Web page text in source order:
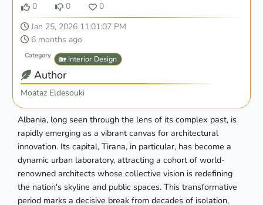
0
0
0
Jan 25, 2026 11:01:07 PM
6 months ago
Category 🏡 Interior Design
Author
Moataz Eldesouki
Albania, long seen through the lens of its complex past, is
rapidly emerging as a vibrant canvas for architectural
innovation. Its capital, Tirana, in particular, has become a
dynamic urban laboratory, attracting a cohort of world-
renowned architects whose collective vision is redefining
the nation's skyline and public spaces. This transformative
period marks a decisive break from decades of isolation,